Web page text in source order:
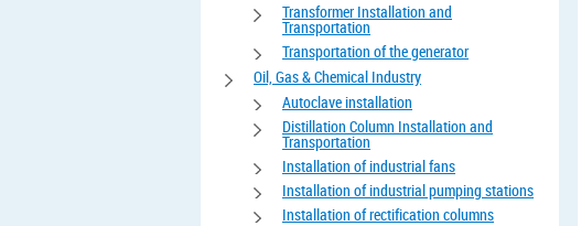
Transformer Installation and
Transportation
Transportation of the generator
Oil, Gas & Chemical Industry
Autoclave installation
Distillation Column Installation and
Transportation
Installation of industrial fans
Installation of industrial pumping stations
Installation of rectification columns